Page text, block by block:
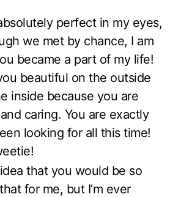
perfect in my eyes,
we met by chance, I am
became a part of my life!
beautiful on the outside
inside because you are
caring. You are exactly
looking for all this time!
that you would be so
for me, but I’m ever